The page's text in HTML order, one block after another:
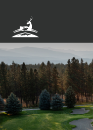
main
content
WILDERNESS
CLUB